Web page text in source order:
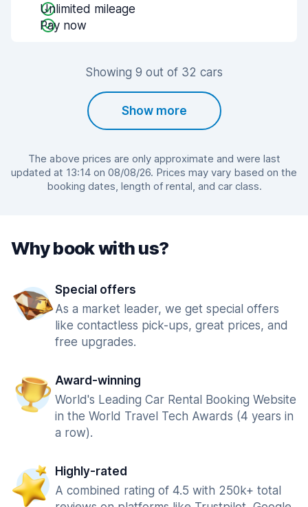
Unlimited mileage
Pay now
Showing 9 out of 32 cars
Show more
The above prices are only approximate and were last
updated at 13:14 on 08/08/26. Prices may vary based on the
booking dates, length of rental, and car class.
Why book with us?
Special offers
As a market leader, we get special offers
like contactless pick-ups, great prices, and
free upgrades.
Award-winning
World's Leading Car Rental Booking Website
in the World Travel Tech Awards (4 years in
a row).
Highly-rated
A combined rating of 4.5 with 250k+ total